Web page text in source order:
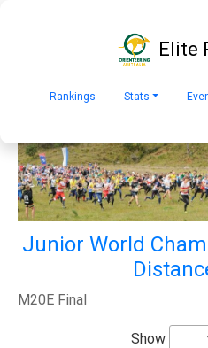
Elite
Rankings Stats
Junior World
M20E Final
Show